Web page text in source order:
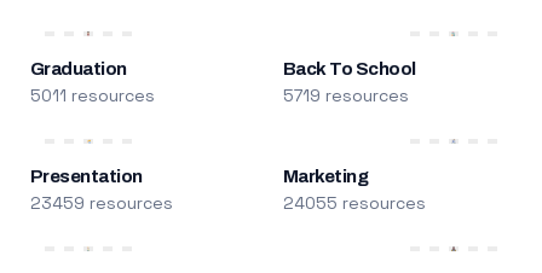
Graduation
5011 resources
Back To School
5719 resources
Presentation
23459 resources
Marketing
24055 resources